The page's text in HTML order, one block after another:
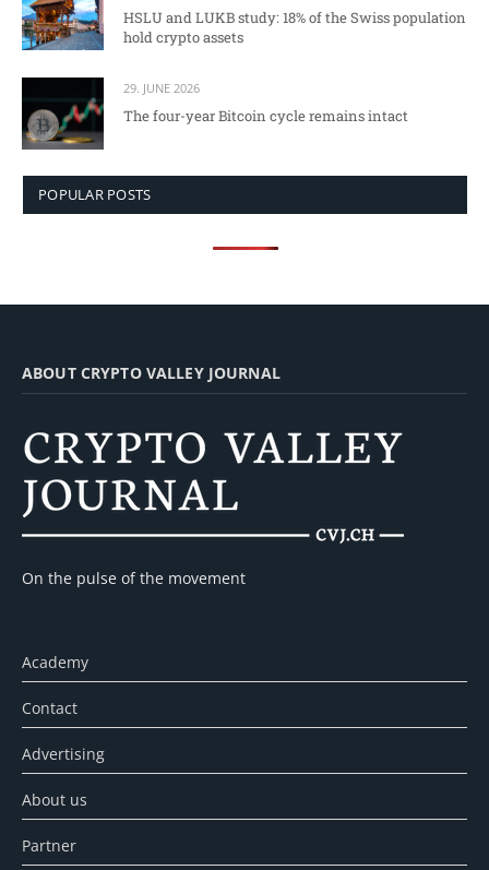
HSLU and LUKB study: 18% of the Swiss population
hold crypto assets
29. JUNE 2026
The four-year Bitcoin cycle remains intact
POPULAR POSTS
ABOUT CRYPTO VALLEY JOURNAL
On the pulse of the movement
Academy
Contact
Advertising
About us
Partner